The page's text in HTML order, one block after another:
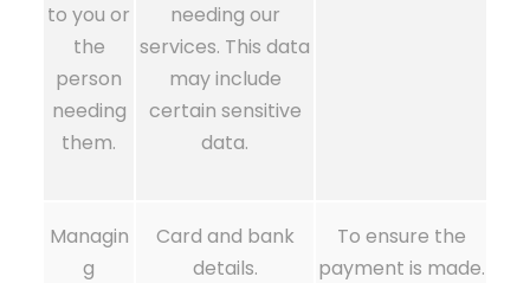
to you or
the
person
needing
them.
needing our
services. This data
may include
certain sensitive
data.
Managin
g
Card and bank
details.
To ensure the
payment is made.